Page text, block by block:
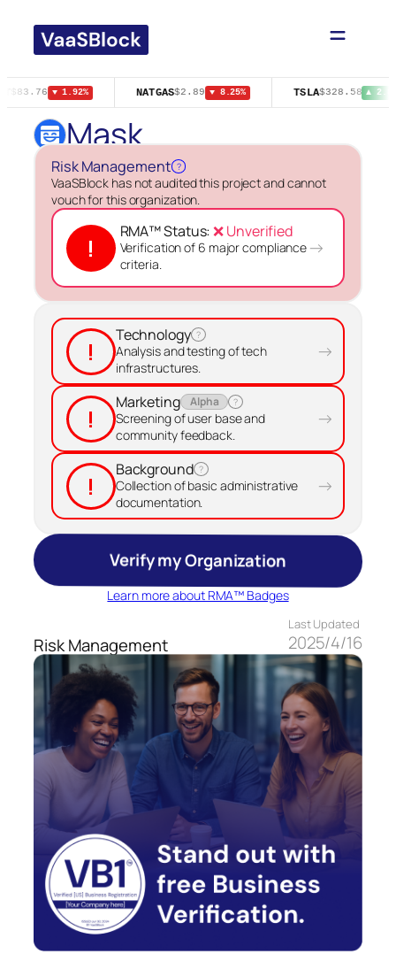
content
$83.76 ▼ 1.92% NATGAS$2.89 ▼ 8.25% TSLA$328.58 ▲
Mask
Risk Management ?
VaaSBlock has not audited this project and cannot
vouch for this organization.
!
RMA™ Status:❌ Unverified
Verification of 6 major compliance
criteria.
→
!
Technology ?
Analysis and testing of tech
infrastructures.
→
!
Marketing Alpha ?
Screening of user base and
community feedback.
→
!
Background ?
Collection of basic administrative
documentation.
→
Verify my Organization
Learn more about RMA™ Badges
Risk Management
Last Updated
2025/4/16